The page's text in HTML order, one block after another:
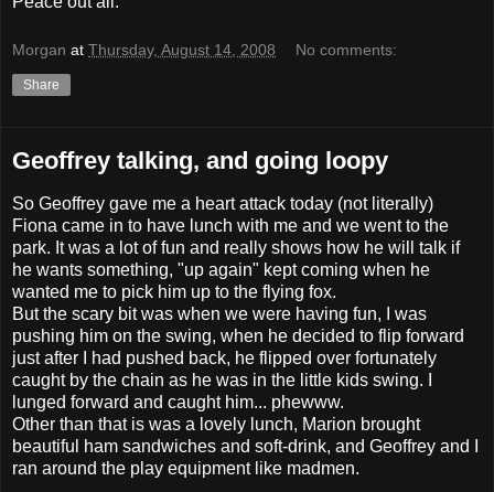
Morgan at Thursday, August 14, 2008 No comments:
Share
Geoffrey talking, and going loopy
So Geoffrey gave me a heart attack today (not literally)
Fiona came in to have lunch with me and we went to the
park. It was a lot of fun and really shows how he will talk if
he wants something, "up again" kept coming when he
wanted me to pick him up to the flying fox.
But the scary bit was when we were having fun, I was
pushing him on the swing, when he decided to flip forward
just after I had pushed back, he flipped over fortunately
caught by the chain as he was in the little kids swing. I
lunged forward and caught him... phewww.
Other than that is was a lovely lunch, Marion brought
beautiful ham sandwiches and soft-drink, and Geoffrey and I
ran around the play equipment like madmen.